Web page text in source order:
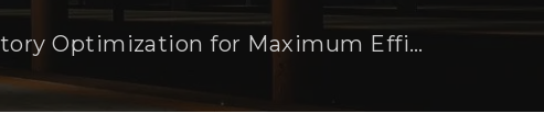
AI-Powered Factory Optimization for Maximum Efficiency